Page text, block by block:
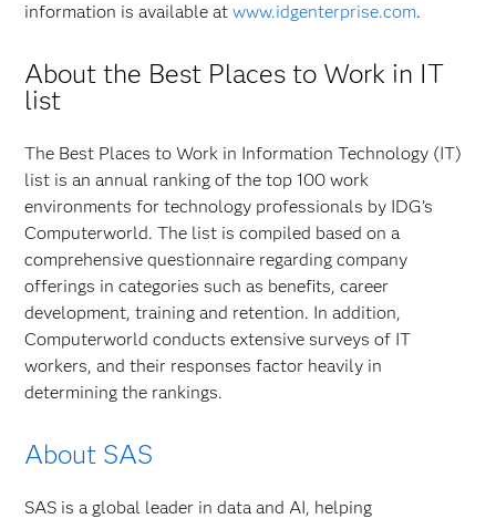
information is available atwww.idgenterprise.com.
About the Best Places to Work in IT
list
The Best Places to Work in Information Technology (IT)
list is an annual ranking of the top 100 work
environments for technology professionals by IDG’s
Computerworld. The list is compiled based on a
comprehensive questionnaire regarding company
offerings in categories such as benefits, career
development, training and retention. In addition,
Computerworld conducts extensive surveys of IT
workers, and their responses factor heavily in
determining the rankings.
About SAS
SAS is a global leader in data and AI, helping